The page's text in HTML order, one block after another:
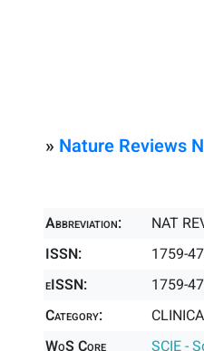
» Nature Reviews
Abbreviation:
NAT
ISSN:
1759-
eISSN:
1759-
Category:
WoS Core
SCIE -